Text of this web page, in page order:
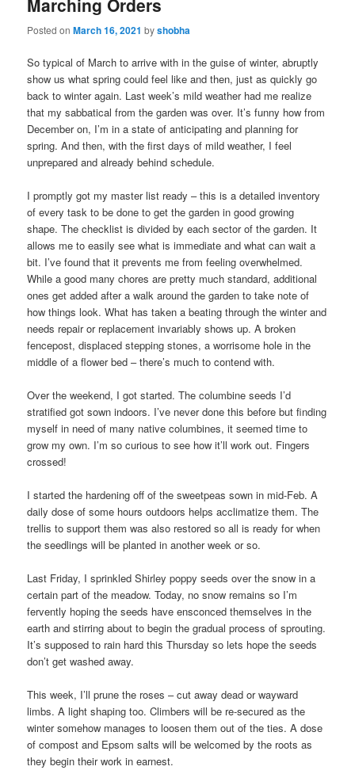
Marching Orders
Posted onMarch 16, 2021 byshobha
So typical of March to arrive with in the guise of winter, abruptly
show us what spring could feel like and then, just as quickly go
back to winter again. Last week’s mild weather had me realize
that my sabbatical from the garden was over. It’s funny how from
December on, I’m in a state of anticipating and planning for
spring. And then, with the first days of mild weather, I feel
unprepared and already behind schedule.
I promptly got my master list ready – this is a detailed inventory
of every task to be done to get the garden in good growing
shape. The checklist is divided by each sector of the garden. It
allows me to easily see what is immediate and what can wait a
bit. I’ve found that it prevents me from feeling overwhelmed.
While a good many chores are pretty much standard, additional
ones get added after a walk around the garden to take note of
how things look. What has taken a beating through the winter and
needs repair or replacement invariably shows up. A broken
fencepost, displaced stepping stones, a worrisome hole in the
middle of a flower bed – there’s much to contend with.
Over the weekend, I got started. The columbine seeds I’d
stratified got sown indoors. I’ve never done this before but finding
myself in need of many native columbines, it seemed time to
grow my own. I’m so curious to see how it’ll work out. Fingers
crossed!
I started the hardening off of the sweetpeas sown in mid-Feb. A
daily dose of some hours outdoors helps acclimatize them. The
trellis to support them was also restored so all is ready for when
the seedlings will be planted in another week or so.
Last Friday, I sprinkled Shirley poppy seeds over the snow in a
certain part of the meadow. Today, no snow remains so I’m
fervently hoping the seeds have ensconced themselves in the
earth and stirring about to begin the gradual process of sprouting.
It’s supposed to rain hard this Thursday so lets hope the seeds
don’t get washed away.
This week, I’ll prune the roses – cut away dead or wayward
limbs. A light shaping too. Climbers will be re-secured as the
winter somehow manages to loosen them out of the ties. A dose
of compost and Epsom salts will be welcomed by the roots as
they begin their work in earnest.